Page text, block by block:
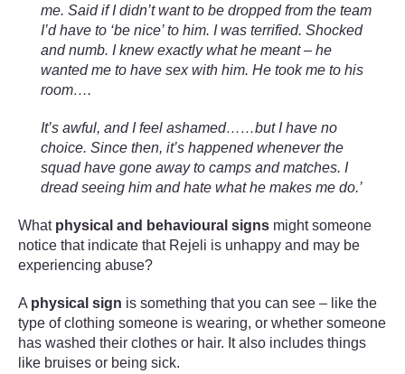
me. Said if I didn’t want to be dropped from the team
I’d have to ‘be nice’ to him. I was terrified. Shocked
and numb. I knew exactly what he meant – he
wanted me to have sex with him. He took me to his
room….
It’s awful, and I feel ashamed……but I have no
choice. Since then, it’s happened whenever the
squad have gone away to camps and matches. I
dread seeing him and hate what he makes me do.’
What physical and behavioural signs might someone
notice that indicate that Rejeli is unhappy and may be
experiencing abuse?
A physical sign is something that you can see – like the
type of clothing someone is wearing, or whether someone
has washed their clothes or hair. It also includes things
like bruises or being sick.